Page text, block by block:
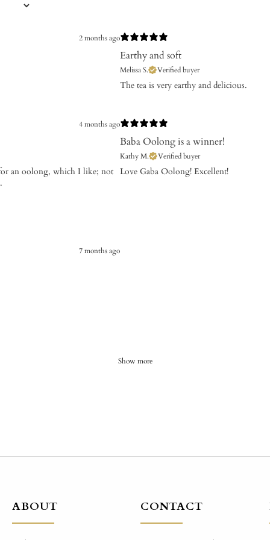
2 months ago
Earthy and soft
Melissa S. Verified buyer
​The tea is very earthy and delicious.
4 months ago
for an oolong, which I like; not
Baba Oolong is a winner!
Kathy M. Verified buyer
​Love Gaba Oolong! Excellent!
7 months ago
Show more
ABOUT CONTACT